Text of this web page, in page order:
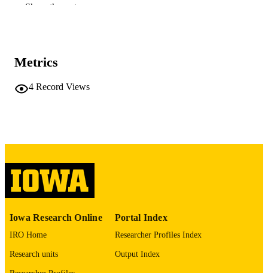
EISSN
LANGUAGE
DATE POSTED 01/09/2026
Show the rest
Metrics
4 Record Views
Iowa Research Online
IRO Home
Research units
Portal Index
Researcher Profiles Index
Output Index